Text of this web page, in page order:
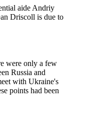
aide Andriy
Driscoll is due to
were only a few
Russia and
with Ukraine's
points had been